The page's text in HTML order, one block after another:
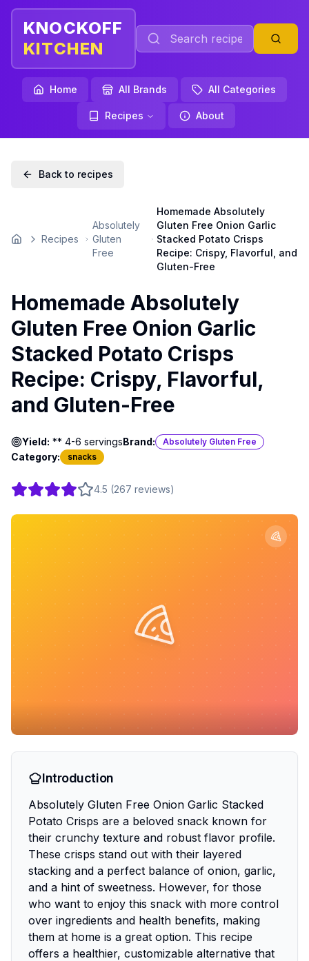
KNOCKOFF
KITCHEN
Home All Brands All Categories
Recipes About
Back to recipes
Home Recipes
Absolutely
Gluten
Free
Homemade Absolutely
Gluten Free Onion Garlic
Stacked Potato Crisps
Recipe: Crispy, Flavorful, and
Gluten-Free
Homemade Absolutely
Gluten Free Onion Garlic
Stacked Potato Crisps
Recipe: Crispy, Flavorful,
and Gluten-Free
Yield: ** 4-6 servingsBrand: Absolutely Gluten Free
Category: snacks
4.5 (267 reviews)
Introduction
Absolutely Gluten Free Onion Garlic Stacked
Potato Crisps are a beloved snack known for
their crunchy texture and robust flavor profile.
These crisps stand out with their layered
stacking and a perfect balance of onion, garlic,
and a hint of sweetness. However, for those
who want to enjoy this snack with more control
over ingredients and health benefits, making
them at home is a great option. This recipe
offers a healthier, customizable alternative that